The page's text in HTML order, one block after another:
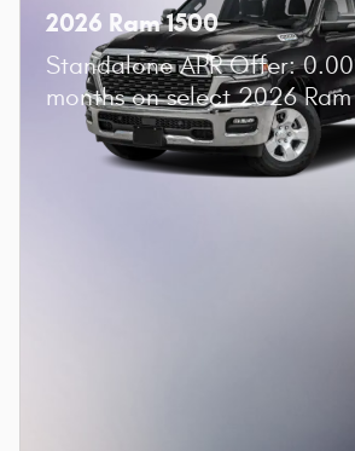
2026 Ram 1500
Standalone APR Offer:
months on select 2026